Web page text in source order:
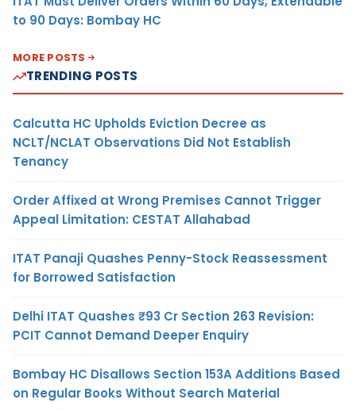
to 90 Days: Bombay HC
MORE POSTS
TRENDING POSTS
Calcutta HC Upholds Eviction Decree as
NCLT/NCLAT Observations Did Not Establish
Tenancy
Order Affixed at Wrong Premises Cannot Trigger
Appeal Limitation: CESTAT Allahabad
ITAT Panaji Quashes Penny-Stock Reassessment
for Borrowed Satisfaction
Delhi ITAT Quashes ₹93 Cr Section 263 Revision:
PCIT Cannot Demand Deeper Enquiry
Bombay HC Disallows Section 153A Additions Based
on Regular Books Without Search Material